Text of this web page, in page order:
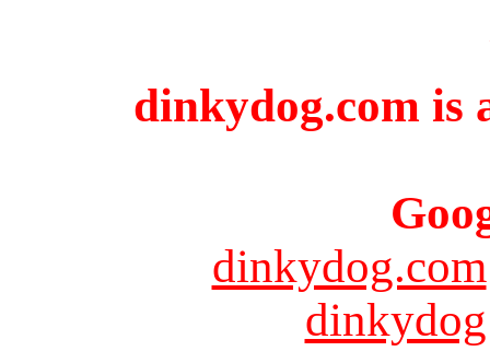
dinkydog.com is
dinkydog.com
dinkydog